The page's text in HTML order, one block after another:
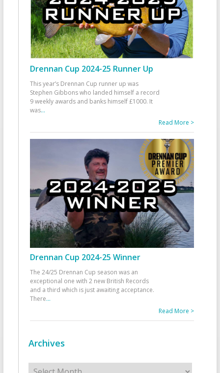
Drennan Cup 2024-25 Runner Up
This year’s Drennan Cup runner up was
Stephen Gibbons who landed himself a record
9 weekly awards and banks himself £1000. It
was...
Read More >
Drennan Cup 2024-25 Winner
The 24/25 Drennan Cup season was an
exceptional one with 2 new British Records
and a third which is just awaiting acceptance.
There...
Read More >
Archives
Archives